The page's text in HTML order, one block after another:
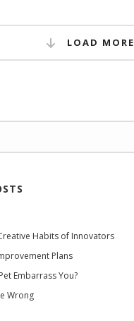
LOAD MORE
Habits of Innovators
Plans
Embarrass You?
Wrong